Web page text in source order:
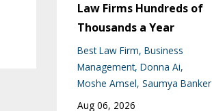
Law Firms Hundreds of
Thousands a Year
Best Law Firm Business
Management Donna Ai
Moshe Amsel Saumya Banker
Aug 06, 2026